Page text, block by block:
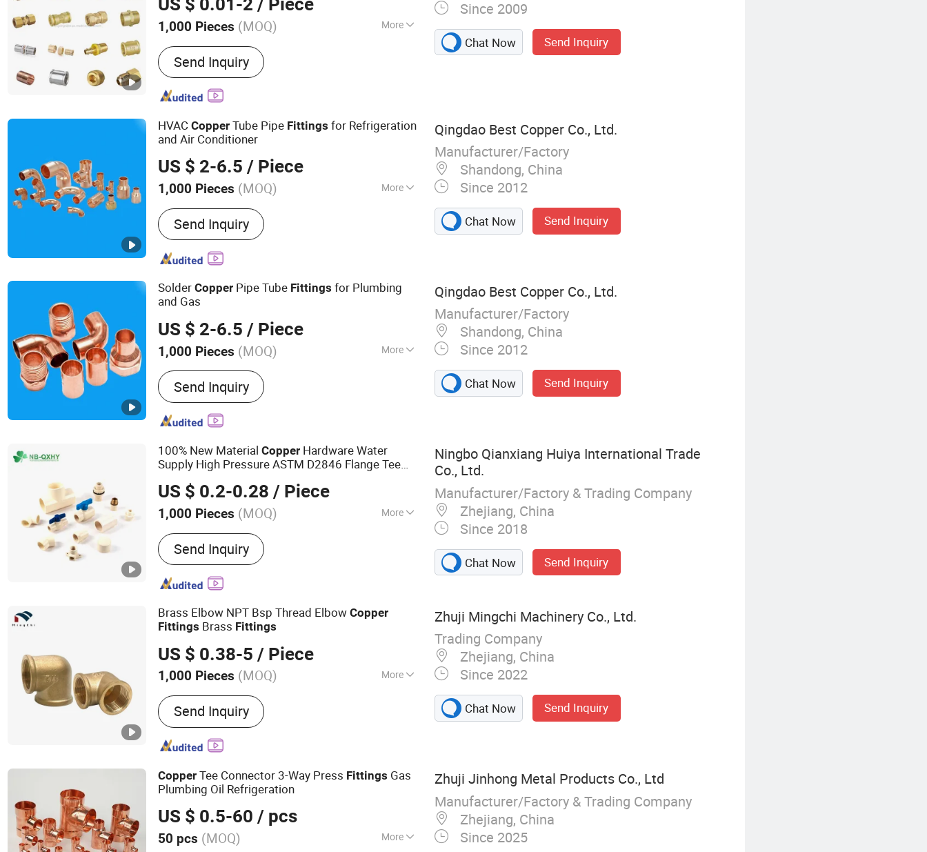
Bent Compression Fitting
1,000 Pieces (MOQ) More
Standard :DIN
Send Inquiry
Since 2009
Chat Now Send Inquiry
HVACCopper Tube Pipe Fittings for Refrigeration
and Air Conditioner
US $ 2-6.5 / Piece
1,000 Pieces (MOQ) More
Main Products:Copper Tube, Insulated
Copper Pipe, Air Conditioner Copper Pipe,
Copper Fittings, Rubber Insulation Sheet,
Rubber Pipe Insulation, Brass Tube, Copper
Send Inquiry
Qingdao Best Copper Co., Ltd.
Manufacturer/Factory
Shandong, China
Since 2012
Chat Now Send Inquiry
SolderCopper Pipe Tube Fittings for Plumbing
and Gas
US $ 2-6.5 / Piece
1,000 Pieces (MOQ) More
Material :Copper
Send Inquiry
Qingdao Best Copper Co., Ltd.
Manufacturer/Factory
Shandong, China
Since 2012
Chat Now Send Inquiry
100% New MaterialCopper Hardware Water
Supply High Pressure ASTM D2846 Flange Tee
PVC CPVC Plumbing Pipe Fitting
US $ 0.2-0.28 / Piece
1,000 Pieces (MOQ) More
Main Products:PVC Valve, PVC Ball Valve,
Two PCS PVC Valve, PVC Butterfly Valve,
PVC Pipe Fittings, PP Fitting, PP Saddle
Clamp, Sprinkler, PVC Layflat Hose, HDPE
Send Inquiry
Ningbo Qianxiang Huiya International Trade
Co., Ltd.
Manufacturer/Factory & Trading Company
Zhejiang, China
Since 2018
Chat Now Send Inquiry
Brass Elbow NPT Bsp Thread ElbowCopper
Fittings Brass Fittings
US $ 0.38-5 / Piece
1,000 Pieces (MOQ) More
Material :Copper
Send Inquiry
Zhuji Mingchi Machinery Co., Ltd.
Trading Company
Zhejiang, China
Since 2022
Chat Now Send Inquiry
Copper Tee Connector 3-Way Press Fittings Gas
Plumbing Oil Refrigeration
US $ 0.5-60 / pcs
50 pcs (MOQ) More
Zhuji Jinhong Metal Products Co., Ltd
Manufacturer/Factory & Trading Company
Zhejiang, China
Since 2025